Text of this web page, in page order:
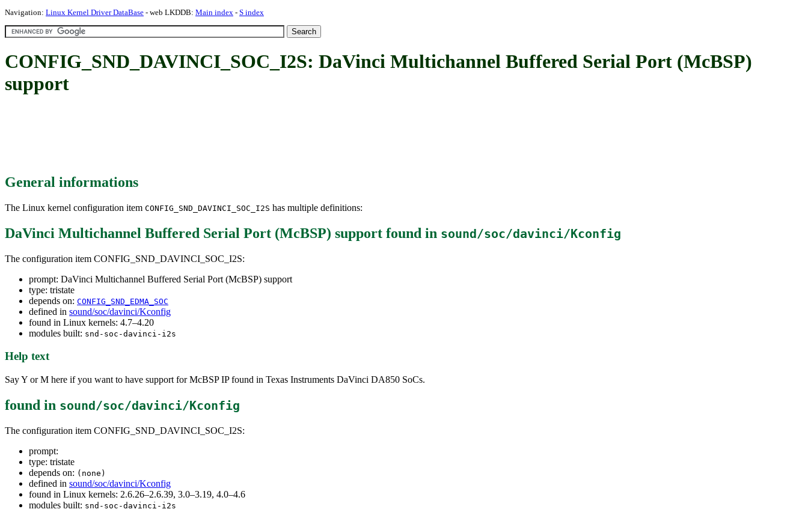
Navigation: Linux Kernel Driver DataBase - web LKDDB: Main index - S index
CONFIG_SND_DAVINCI_SOC_I2S: DaVinci Multichannel Buffered Serial Port (McBSP)
support
General informations
The Linux kernel configuration item CONFIG_SND_DAVINCI_SOC_I2S has multiple definitions:
DaVinci Multichannel Buffered Serial Port (McBSP) support found in sound/soc/davinci/Kconfig
The configuration item CONFIG_SND_DAVINCI_SOC_I2S:
prompt: DaVinci Multichannel Buffered Serial Port (McBSP) support
type: tristate
depends on: CONFIG_SND_EDMA_SOC
defined in sound/soc/davinci/Kconfig
found in Linux kernels: 4.7–4.20
modules built: snd-soc-davinci-i2s
Help text
Say Y or M here if you want to have support for McBSP IP found in Texas Instruments DaVinci DA850 SoCs.
found in sound/soc/davinci/Kconfig
The configuration item CONFIG_SND_DAVINCI_SOC_I2S:
prompt:
type: tristate
depends on: (none)
defined in sound/soc/davinci/Kconfig
found in Linux kernels: 2.6.26–2.6.39, 3.0–3.19, 4.0–4.6
modules built: snd-soc-davinci-i2s